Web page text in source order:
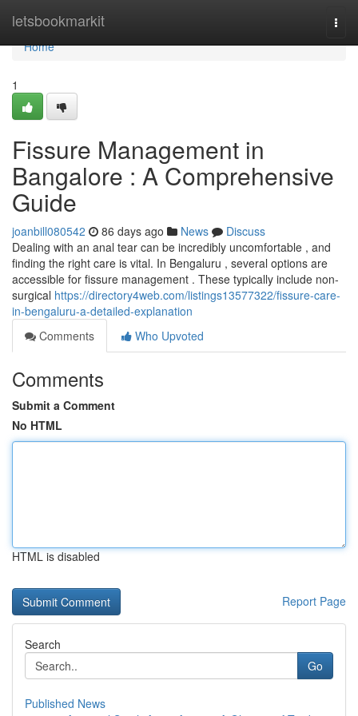
letsbookmarkit
Home
Home
1
Fissure Management in
Bangalore : A Comprehensive
Guide
joanbill080542 86 days ago News
Discuss
Dealing with an anal tear can be incredibly uncomfortable , and
finding the right care is vital. In Bengaluru , several options are
accessible for fissure management . These typically include non-
surgical https://directory4web.com/listings13577322/fissure-care-
in-bengaluru-a-detailed-explanation
Comments
Who Upvoted
Comments
Submit a Comment
No HTML
HTML is disabled
Report Page
Search
Go
Published News